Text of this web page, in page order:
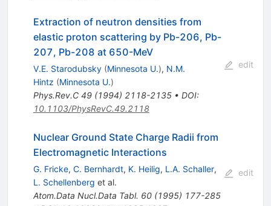
Extraction of neutron densities from
elastic proton scattering by Pb-206, Pb-
207, Pb-208 at 650-MeV
V.E. Starodubsky (Minnesota U.), N.M.
Hintz (Minnesota U.)
Phys.Rev.C 49(1994) 2118-2135• DOI:
10.1103/PhysRevC.49.2118
edit
Nuclear Ground State Charge Radii from
Electromagnetic Interactions
G. Fricke, C. Bernhardt, K. Heilig, L.A. Schaller,
L. Schellenberg et al.
Atom.Data Nucl.Data Tabl. 60(1995) 177-285
edit